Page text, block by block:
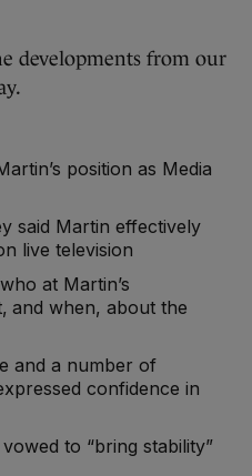
developments from our
position as Media
said Martin effectively
live television
at Martin’s
and when, about the
and a number of
confidence in
to “bring stability”